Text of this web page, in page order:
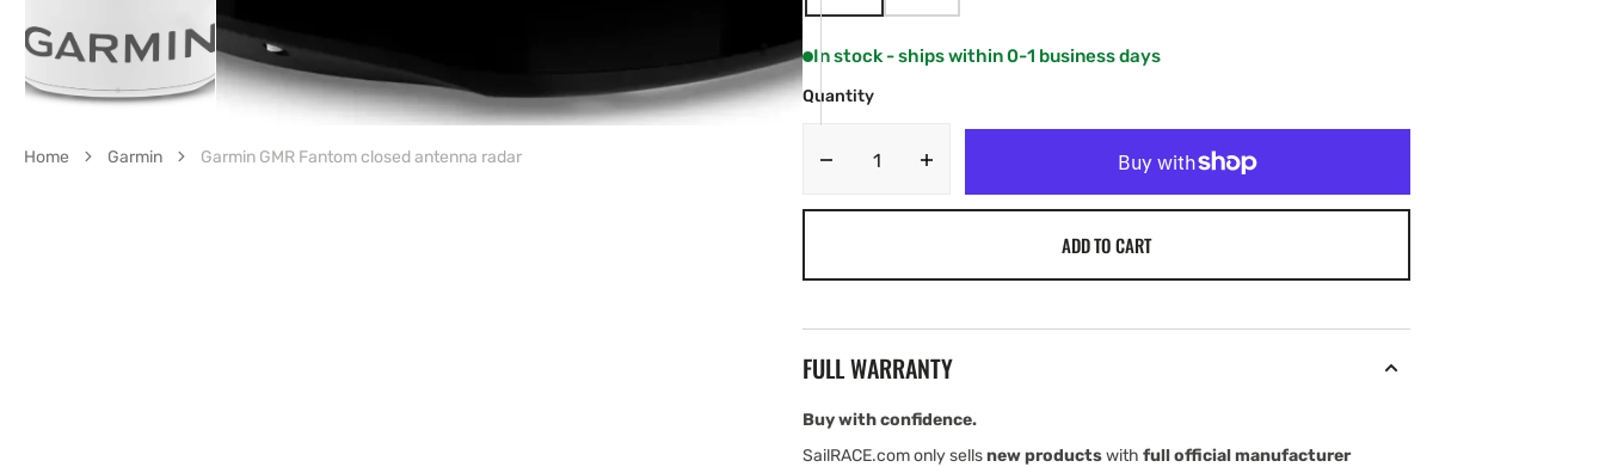
SOLD
OR
SOLD
OR
In stock - ships within 0-1 business days
Quantity
Decrease
radar
quantity
radar
ADD TO CART
FULL WARRANTY
Buy with confidence.
SailRACE.com only sellsnew productswith full official manufacturer
Home Garmin Garmin GMR Fantom closed antenna radar